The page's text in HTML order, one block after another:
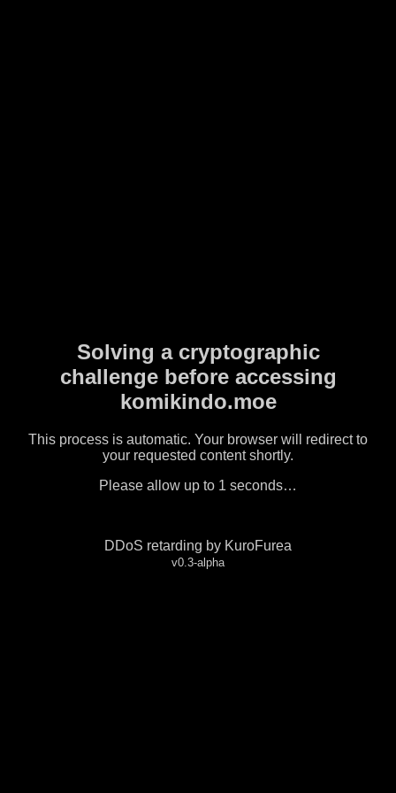
Solving a cryptographic
challenge before accessing
komikindo.moe
This process is automatic. Your browser will redirect to
your requested content shortly.
Please allow up to 1 seconds…
DDoS retarding by KuroFurea
v0.3-alpha